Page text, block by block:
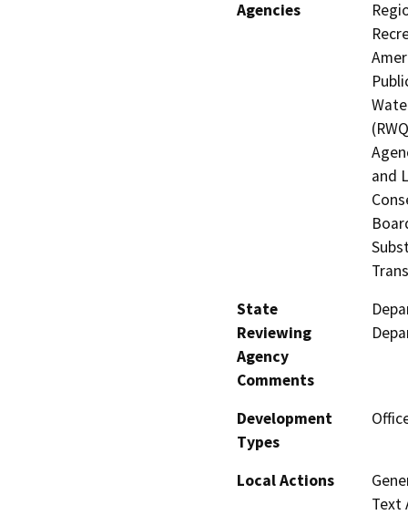
Agencies
and
State
Reviewing
Agency
Comments
Development
Types
Local Actions
Text